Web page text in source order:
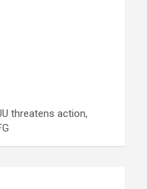
threatens action,